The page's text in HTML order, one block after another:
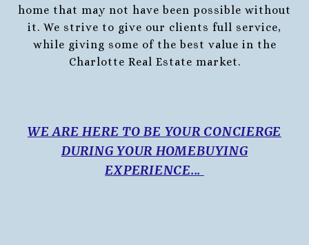
home that may not have been possible without
it. We strive to give our clients full service,
while giving some of the best value in the
Charlotte Real Estate market.
WE ARE HERE TO BE YOUR CONCIERGE
DURING YOUR HOMEBUYING
EXPERIENCE...